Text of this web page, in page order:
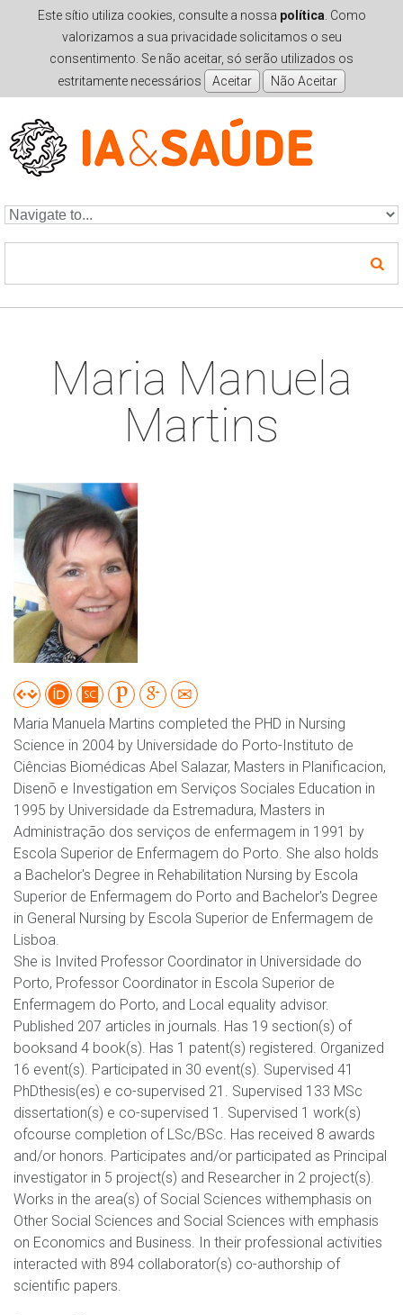
Este sítio utiliza cookies, consulte a nossa política . Como
valorizamos a sua privacidade solicitamos o seu
consentimento. Se não aceitar, só serão utilizados os
estritamente necessários
Maria Manuela
Martins
Maria Manuela Martins completed the PHD in Nursing
Science in 2004 by Universidade do Porto-Instituto de
Ciências Biomédicas Abel Salazar, Masters in Planificacion,
Disenõ e Investigation em Serviços Sociales Education in
1995 by Universidade da Estremadura, Masters in
Administração dos serviços de enfermagem in 1991 by
Escola Superior de Enfermagem do Porto. She also holds
a Bachelor's Degree in Rehabilitation Nursing by Escola
Superior de Enfermagem do Porto and Bachelor's Degree
in General Nursing by Escola Superior de Enfermagem de
Lisboa.
She is Invited Professor Coordinator in Universidade do
Porto, Professor Coordinator in Escola Superior de
Enfermagem do Porto, and Local equality advisor.
Published 207 articles in journals. Has 19 section(s) of
booksand 4 book(s). Has 1 patent(s) registered. Organized
16 event(s). Participated in 30 event(s). Supervised 41
PhDthesis(es) e co-supervised 21. Supervised 133 MSc
dissertation(s) e co-supervised 1. Supervised 1 work(s)
ofcourse completion of LSc/BSc. Has received 8 awards
and/or honors. Participates and/or participated as Principal
investigator in 5 project(s) and Researcher in 2 project(s).
Works in the area(s) of Social Sciences withemphasis on
Other Social Sciences and Social Sciences with emphasis
on Economics and Business. In their professional activities
interacted with 894 collaborator(s) co-authorship of
scientific papers.